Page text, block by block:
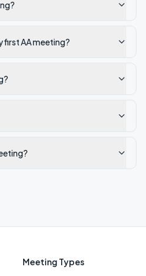
first AA meeting?
Meeting Types